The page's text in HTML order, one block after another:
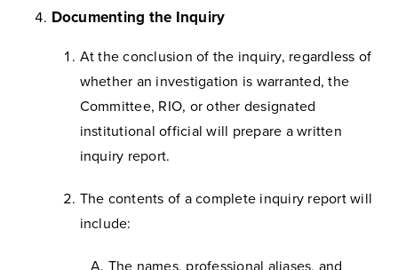
Documenting the Inquiry
At the conclusion of the inquiry, regardless of
whether an investigation is warranted, the
Committee, RIO, or other designated
institutional official will prepare a written
inquiry report.
The contents of a complete inquiry report will
include:
The names, professional aliases, and